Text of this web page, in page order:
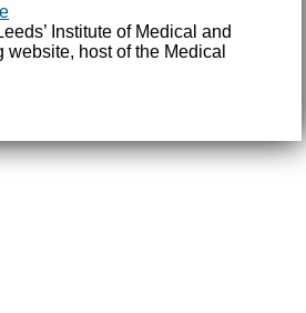
Institute of Medical and
host of the Medical